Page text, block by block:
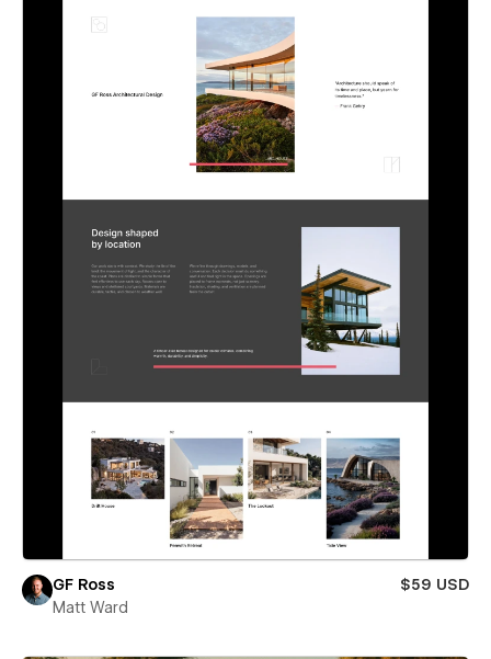
GF Ross
$59 USD
Matt Ward